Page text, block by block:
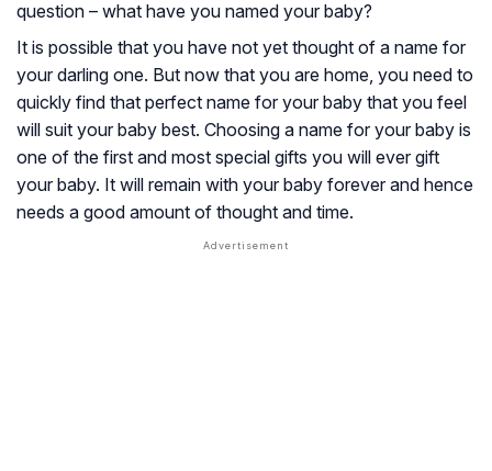
question – what have you named your baby?
It is possible that you have not yet thought of a name for
your darling one. But now that you are home, you need to
quickly find that perfect name for your baby that you feel
will suit your baby best. Choosing a name for your baby is
one of the first and most special gifts you will ever gift
your baby. It will remain with your baby forever and hence
needs a good amount of thought and time.